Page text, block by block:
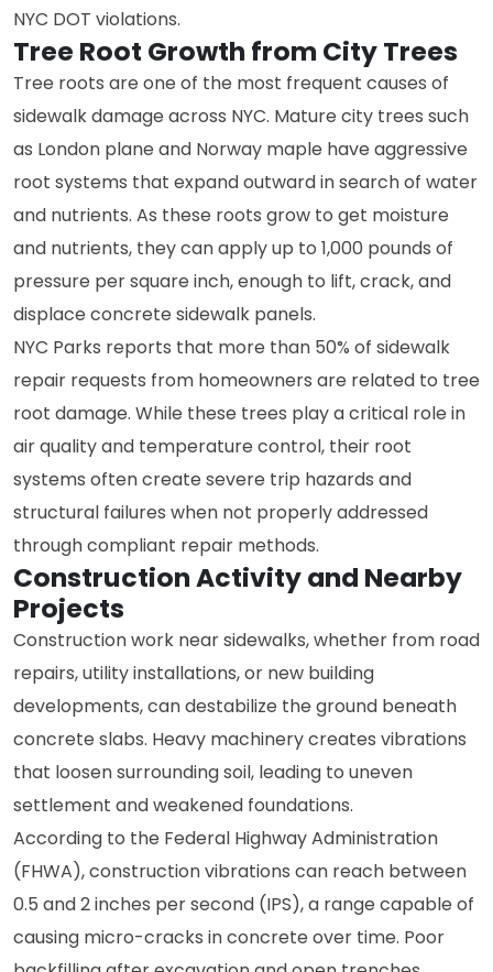
NYC DOT violations.
Tree Root Growth from City Trees
Tree roots are one of the most frequent causes of
sidewalk damage across NYC. Mature city trees such
as London plane and Norway maple have aggressive
root systems that expand outward in search of water
and nutrients. As these roots grow to get moisture
and nutrients, they can apply up to 1,000 pounds of
pressure per square inch, enough to lift, crack, and
displace concrete sidewalk panels.
NYC Parks reports that more than 50% of sidewalk
repair requests from homeowners are related to tree
root damage. While these trees play a critical role in
air quality and temperature control, their root
systems often create severe trip hazards and
structural failures when not properly addressed
through compliant repair methods.
Construction Activity and Nearby
Projects
Construction work near sidewalks, whether from road
repairs, utility installations, or new building
developments, can destabilize the ground beneath
concrete slabs. Heavy machinery creates vibrations
that loosen surrounding soil, leading to uneven
settlement and weakened foundations.
According to the Federal Highway Administration
(FHWA), construction vibrations can reach between
0.5 and 2 inches per second (IPS), a range capable of
causing micro-cracks in concrete over time. Poor